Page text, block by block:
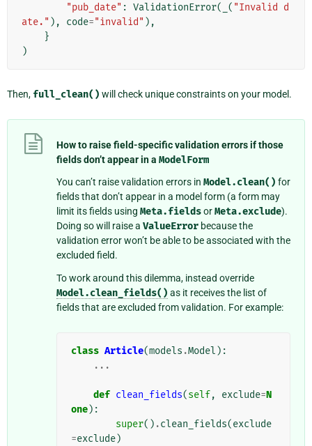
"pub_date" : ValidationError( ( "Invalid d
ate." ), code="invalid" ),
}
)
Then, full_clean() will check unique constraints on your model.
How to raise field-specific validation errors if those
fields don’t appear in a ModelForm
You can’t raise validation errors in Model.clean() for
fields that don’t appear in a model form (a form may
limit its fields using Meta.fieldsorMeta.exclude).
Doing so will raise a ValueError because the
validation error won’t be able to be associated with the
excluded field.
To work around this dilemma, instead override
Model.clean_fields() as it receives the list of
fields that are excluded from validation. For example:
class Article(models .Model ):
...
def clean_fields(self, exclude=N
one):
super() .clean_fields(exclude
=exclude)